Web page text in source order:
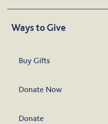
Ways to Give
Buy Gifts
Donate Now
Donate